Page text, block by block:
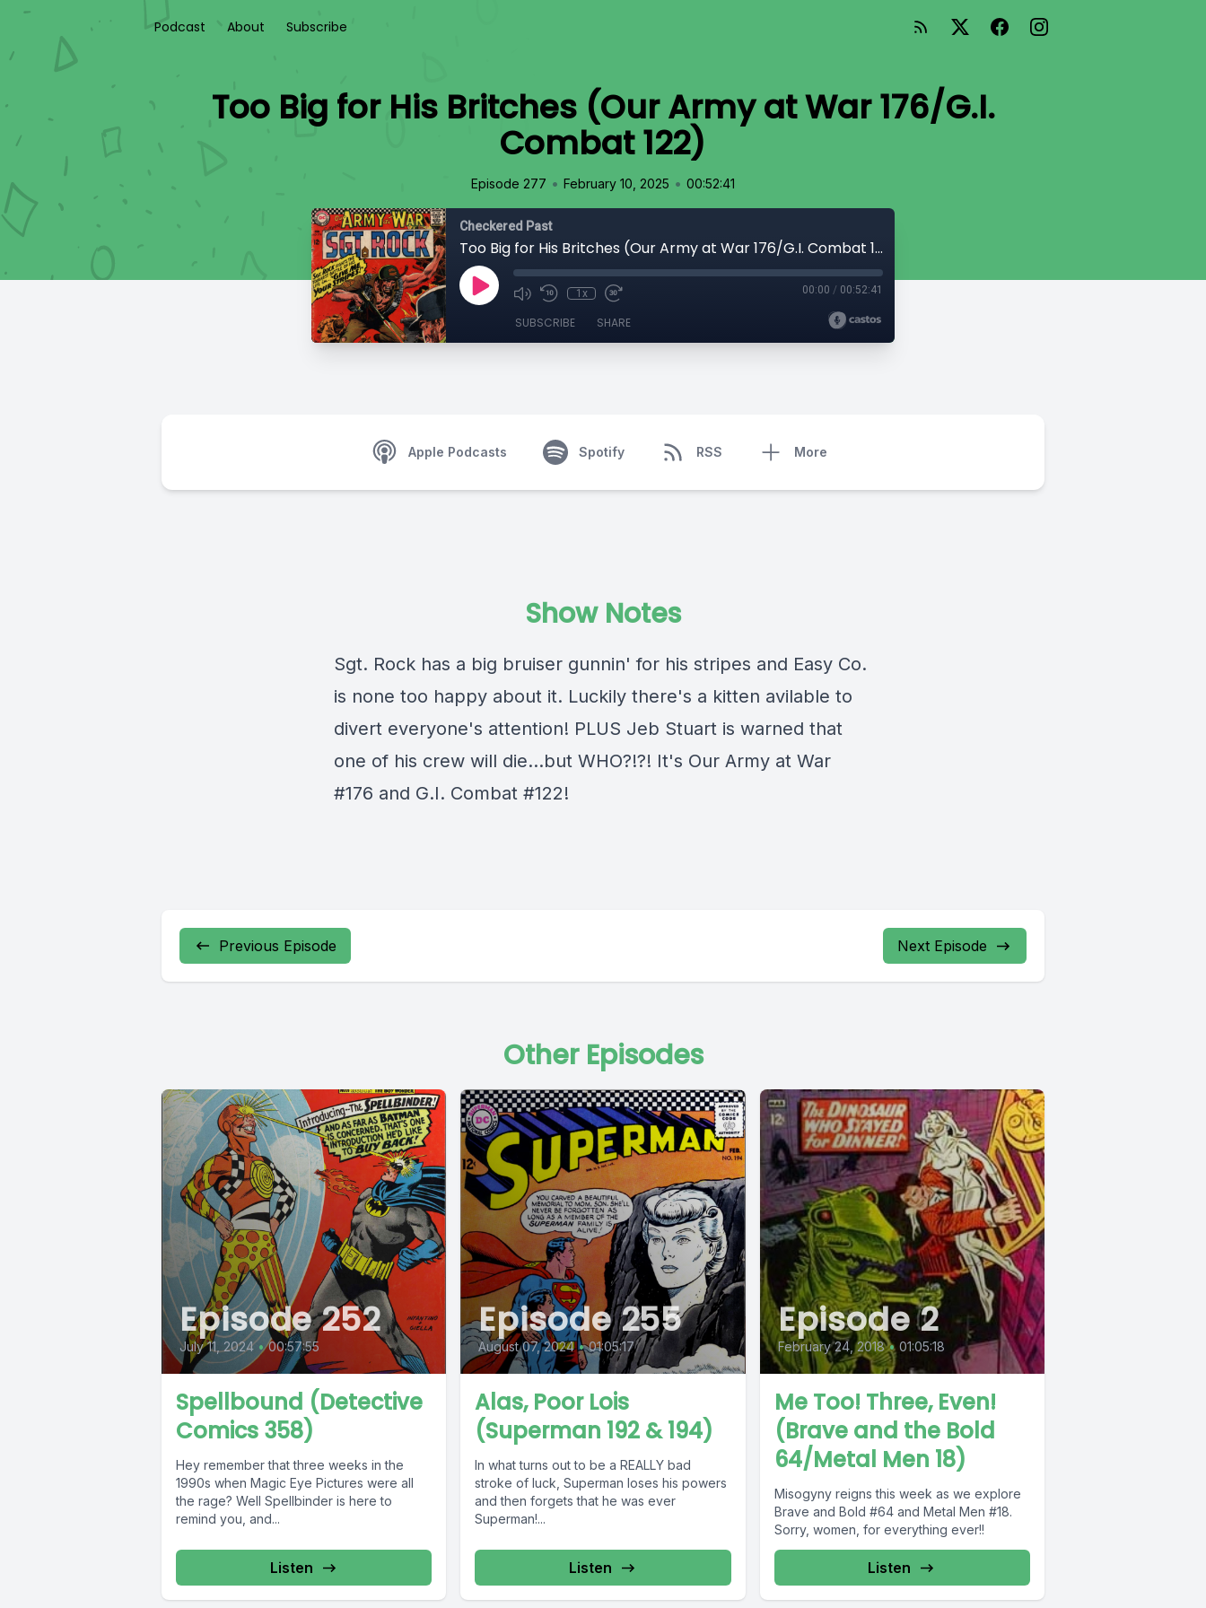
Podcast About Subscribe
Too Big for His Britches (Our Army at War 176/G.I.
Combat 122)
Episode 277 • February 10, 2025 • 00:52:41
Checkered Past
Too Big for His Britches (Our Army at War 176/G.I. Combat 122)
1x 00:00 / 00:52:41
SUBSCRIBE SHARE
Apple Podcasts Spotify RSS More
Show Notes
Sgt. Rock has a big bruiser gunnin' for his stripes and Easy Co.
is none too happy about it. Luckily there's a kitten avilable to
divert everyone's attention! PLUS Jeb Stuart is warned that
one of his crew will die...but WHO?!?! It's Our Army at War
#176 and G.I. Combat #122!
Previous Episode Next Episode
Other Episodes
Episode 252
July 11, 2024 • 00:57:55
Spellbound (Detective
Comics 358)
Hey remember that three weeks in the
1990s when Magic Eye Pictures were all
the rage? Well Spellbinder is here to
remind you, and...
Listen
Episode 255
August 07, 2024 • 01:05:17
Alas, Poor Lois
(Superman 192 & 194)
In what turns out to be a REALLY bad
stroke of luck, Superman loses his powers
and then forgets that he was ever
Superman!...
Listen
Episode 2
February 24, 2018 • 01:05:18
Me Too! Three, Even!
(Brave and the Bold
64/Metal Men 18)
Misogyny reigns this week as we explore
Brave and Bold #64 and Metal Men #18.
Sorry, women, for everything ever!!
Listen